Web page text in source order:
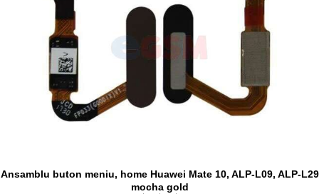
Ansamblu buton meniu, home Huawei Mate 10, ALP-L09, ALP-L29
mocha gold